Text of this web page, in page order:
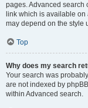
pages. Advanced search
link which is available
may depend on the style
Top
Why does my search
Your search was
are not indexed by
within Advanced search.